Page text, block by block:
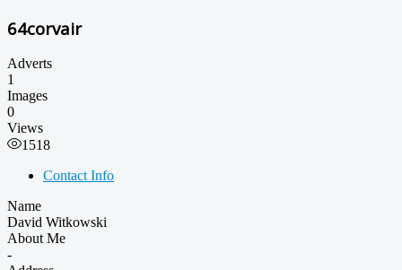
64corvair
Adverts
1
Images
0
Views
1518
Contact Info
Name
David Witkowski
About Me
-